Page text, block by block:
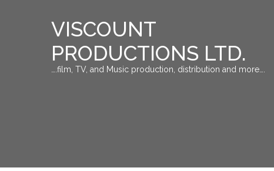
VISCOUNT
PRODUCTIONS LTD.
….film, TV, and Music production, distribution and more….